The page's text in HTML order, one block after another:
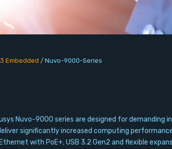
Embedded / Nuvo-9000-Series
Nuvo-9000 series are designed for demanding
significantly increased computing
with PoE+, USB 3.2 Gen2 and flexible